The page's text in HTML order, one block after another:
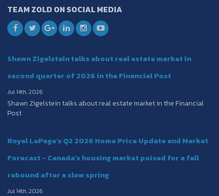
TEAM ZOLD ON SOCIAL MEDIA
Shawn Zigelstein talks about real estate market in
second quarter of 2026 in the Financial Post
Jul 14th, 2026
Shawn Zigelstein talks about real estate market in the Financial
Post
Royal LePage's Q2 2026 Home Price Update and Market
Forecast - Canada’s housing market poised for a fall
rebound after a slow spring
Jul 14th, 2026